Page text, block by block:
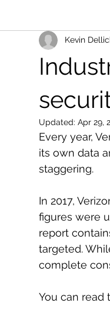
Kevin
Updated: Apr 29,
Every year,
its own data
staggering.
In 2017,
figures were
report
targeted.
complete
You can read